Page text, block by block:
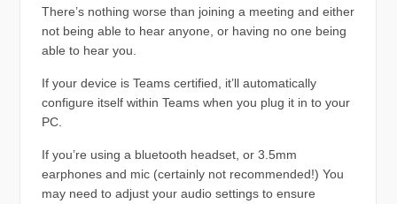
There’s nothing worse than joining a meeting and either
not being able to hear anyone, or having no one being
able to hear you.
If your device is Teams certified, it’ll automatically
configure itself within Teams when you plug it in to your
PC.
If you’re using a bluetooth headset, or 3.5mm
earphones and mic (certainly not recommended!) You
may need to adjust your audio settings to ensure